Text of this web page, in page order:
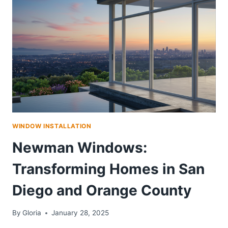
WINDOW INSTALLATION
Newman Windows:
Transforming Homes in San
Diego and Orange County
By Gloria January 28, 2025